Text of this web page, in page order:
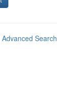
Advanced Search